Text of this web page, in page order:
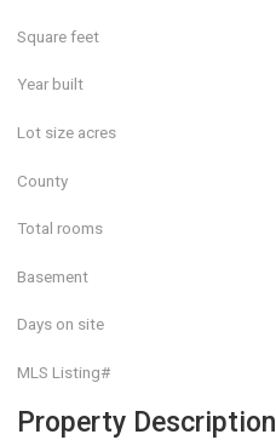
Square feet
Year built
Lot size acres
County
Total rooms
Basement
Days on site
MLS Listing#
Property Description